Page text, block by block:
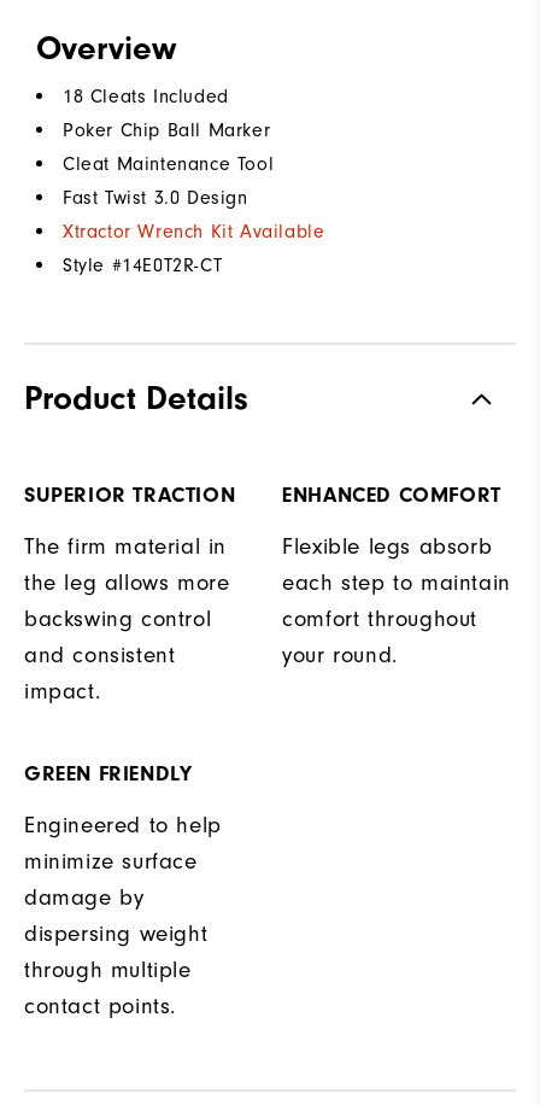
Overview
18 Cleats Included
Poker Chip Ball Marker
Cleat Maintenance Tool
Fast Twist 3.0 Design
Xtractor Wrench Kit Available
Style #14E0T2R-CT
Product Details
SUPERIOR TRACTION
The firm material in
the leg allows more
backswing control
and consistent
impact.
ENHANCED COMFORT
Flexible legs absorb
each step to maintain
comfort throughout
your round.
GREEN FRIENDLY
Engineered to help
minimize surface
damage by
dispersing weight
through multiple
contact points.